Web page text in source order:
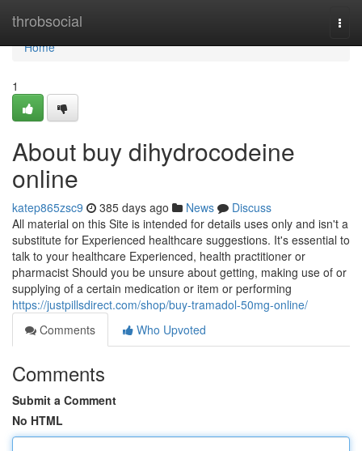
throbsocial
Home
Home
1
About buy dihydrocodeine
online
katep865zsc9 385 days ago News
Discuss
All material on this Site is intended for details uses only and isn't a
substitute for Experienced healthcare suggestions. It's essential to
talk to your healthcare Experienced, health practitioner or
pharmacist Should you be unsure about getting, making use of or
supplying of a certain medication or item or performing
https://justpillsdirect.com/shop/buy-tramadol-50mg-online/
Comments
Who Upvoted
Comments
Submit a Comment
No HTML